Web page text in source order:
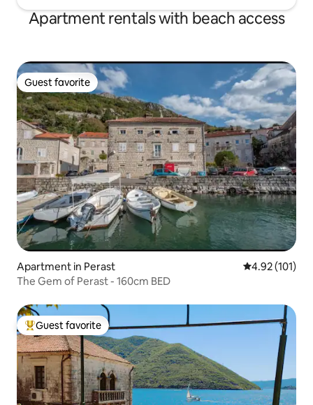
Apartment rentals with beach access
Guest favorite
Guest favorite
Apartment in Perast 4.92 out of 5
4.92 (101)
The Gem of Perast - 160cm BED
Top guest favorite
Guest favorite